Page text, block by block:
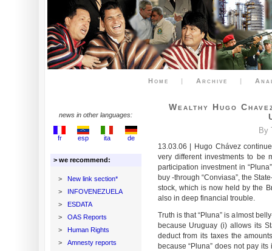
Home | Archive |
news in other languages:
fr esp ita de
> we recommend:
>
New link section*
>
INFOVENEZUELA
>
ESDATA
>
OAS Reports
>
Human Rights
>
Amnesty reports
Wealthy Hugo
By
13.03.06 | Hugo Chávez
very different investments to be
participation investment in
buy -through “Conviasa”, the
stock, which is now held by the
also in deep financial trouble.
Truth is that “Pluna” is almost
because Uruguay (i) allows its
deduct from its taxes the
because “Pluna” does not pay